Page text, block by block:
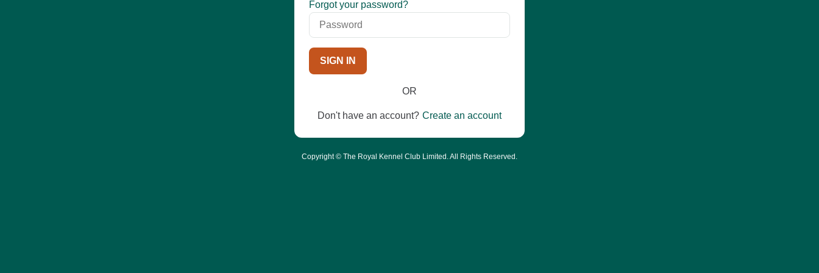
Password
Forgot your password?
SIGN IN
OR
Don't have an account? Create an account
Copyright © The Royal Kennel Club Limited. All Rights Reserved.